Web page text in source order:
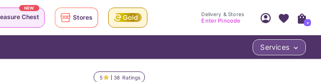
5 38 Ratings
Chest
NEW
Stores Delivery & Stores
Enter Pincode
Access account & manage your orders.
+
Services